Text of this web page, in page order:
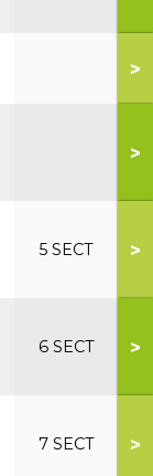
>
>
5 SECT >
6 SECT >
7 SECT >